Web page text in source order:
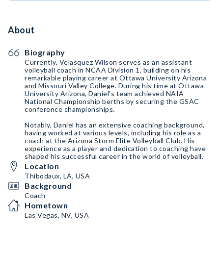
About
Biography
Currently, Velasquez Wilson serves as an assistant
volleyball coach in NCAA Division 1, building on his
remarkable playing career at Ottawa University Arizona
and Missouri Valley College. During his time at Ottawa
University Arizona, Daniel's team achieved NAIA
National Championship berths by securing the GSAC
conference championships.
Notably, Daniel has an extensive coaching background,
having worked at various levels, including his role as a
coach at the Arizona Storm Elite Volleyball Club. His
experience as a player and dedication to coaching have
shaped his successful career in the world of volleyball.
Location
Thibodaux, LA, USA
Background
Coach
Hometown
Las Vegas, NV, USA